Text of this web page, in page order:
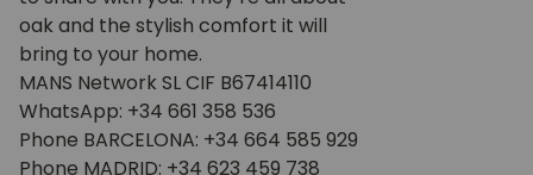
oak and the stylish comfort it will
bring to your home.
MANS Network SL CIF B67414110
WhatsApp: +34 661 358 536
Phone BARCELONA: +34 664 585 929
Phone MADRID: +34 623 459 738